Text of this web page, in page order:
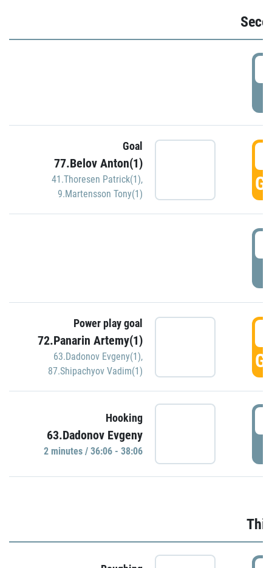
Goal
77.Belov Anton(1)
41.Thoresen Patrick(1),
9.Martensson Tony(1)
Power play goal
72.Panarin Artemy(1)
63.Dadonov Evgeny(1),
87.Shipachyov Vadim(1)
Hooking
63.Dadonov Evgeny
2 minutes / 36:06 - 38:06